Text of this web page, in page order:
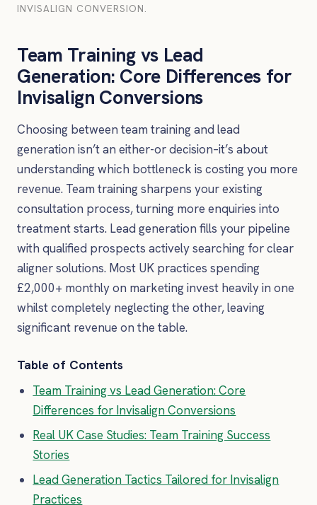
INVISALIGN CONVERSION.
Team Training vs Lead
Generation: Core Differences for
Invisalign Conversions
Choosing between team training and lead
generation isn’t an either-or decision–it’s about
understanding which bottleneck is costing you more
revenue. Team training sharpens your existing
consultation process, turning more enquiries into
treatment starts. Lead generation fills your pipeline
with qualified prospects actively searching for clear
aligner solutions. Most UK practices spending
£2,000+ monthly on marketing invest heavily in one
whilst completely neglecting the other, leaving
significant revenue on the table.
Table of Contents
Team Training vs Lead Generation: Core
Differences for Invisalign Conversions
Real UK Case Studies: Team Training Success
Stories
Lead Generation Tactics Tailored for Invisalign
Practices